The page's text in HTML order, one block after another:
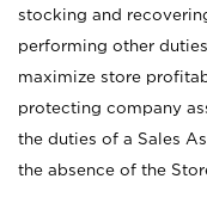
stocking and
performing other
maximize store
protecting company
the duties of a Sales
the absence of the